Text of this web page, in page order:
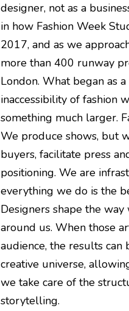
designer, not as a
in how Fashion Week
2017, and as we
more than 400 runway
London. What began as
inaccessibility of fashion
something much larger.
We produce shows, but
buyers, facilitate press
positioning. We are
everything we do is the
Designers shape the
around us. When those
audience, the results
creative universe,
we take care of the
storytelling.